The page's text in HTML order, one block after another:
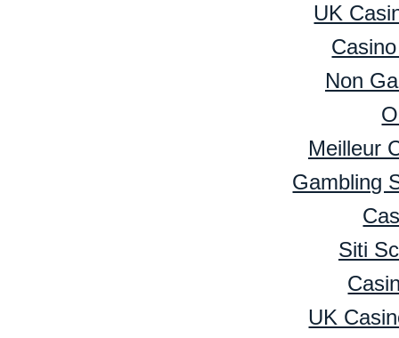
UK
Non
Meilleur
Gambling
Siti
UK